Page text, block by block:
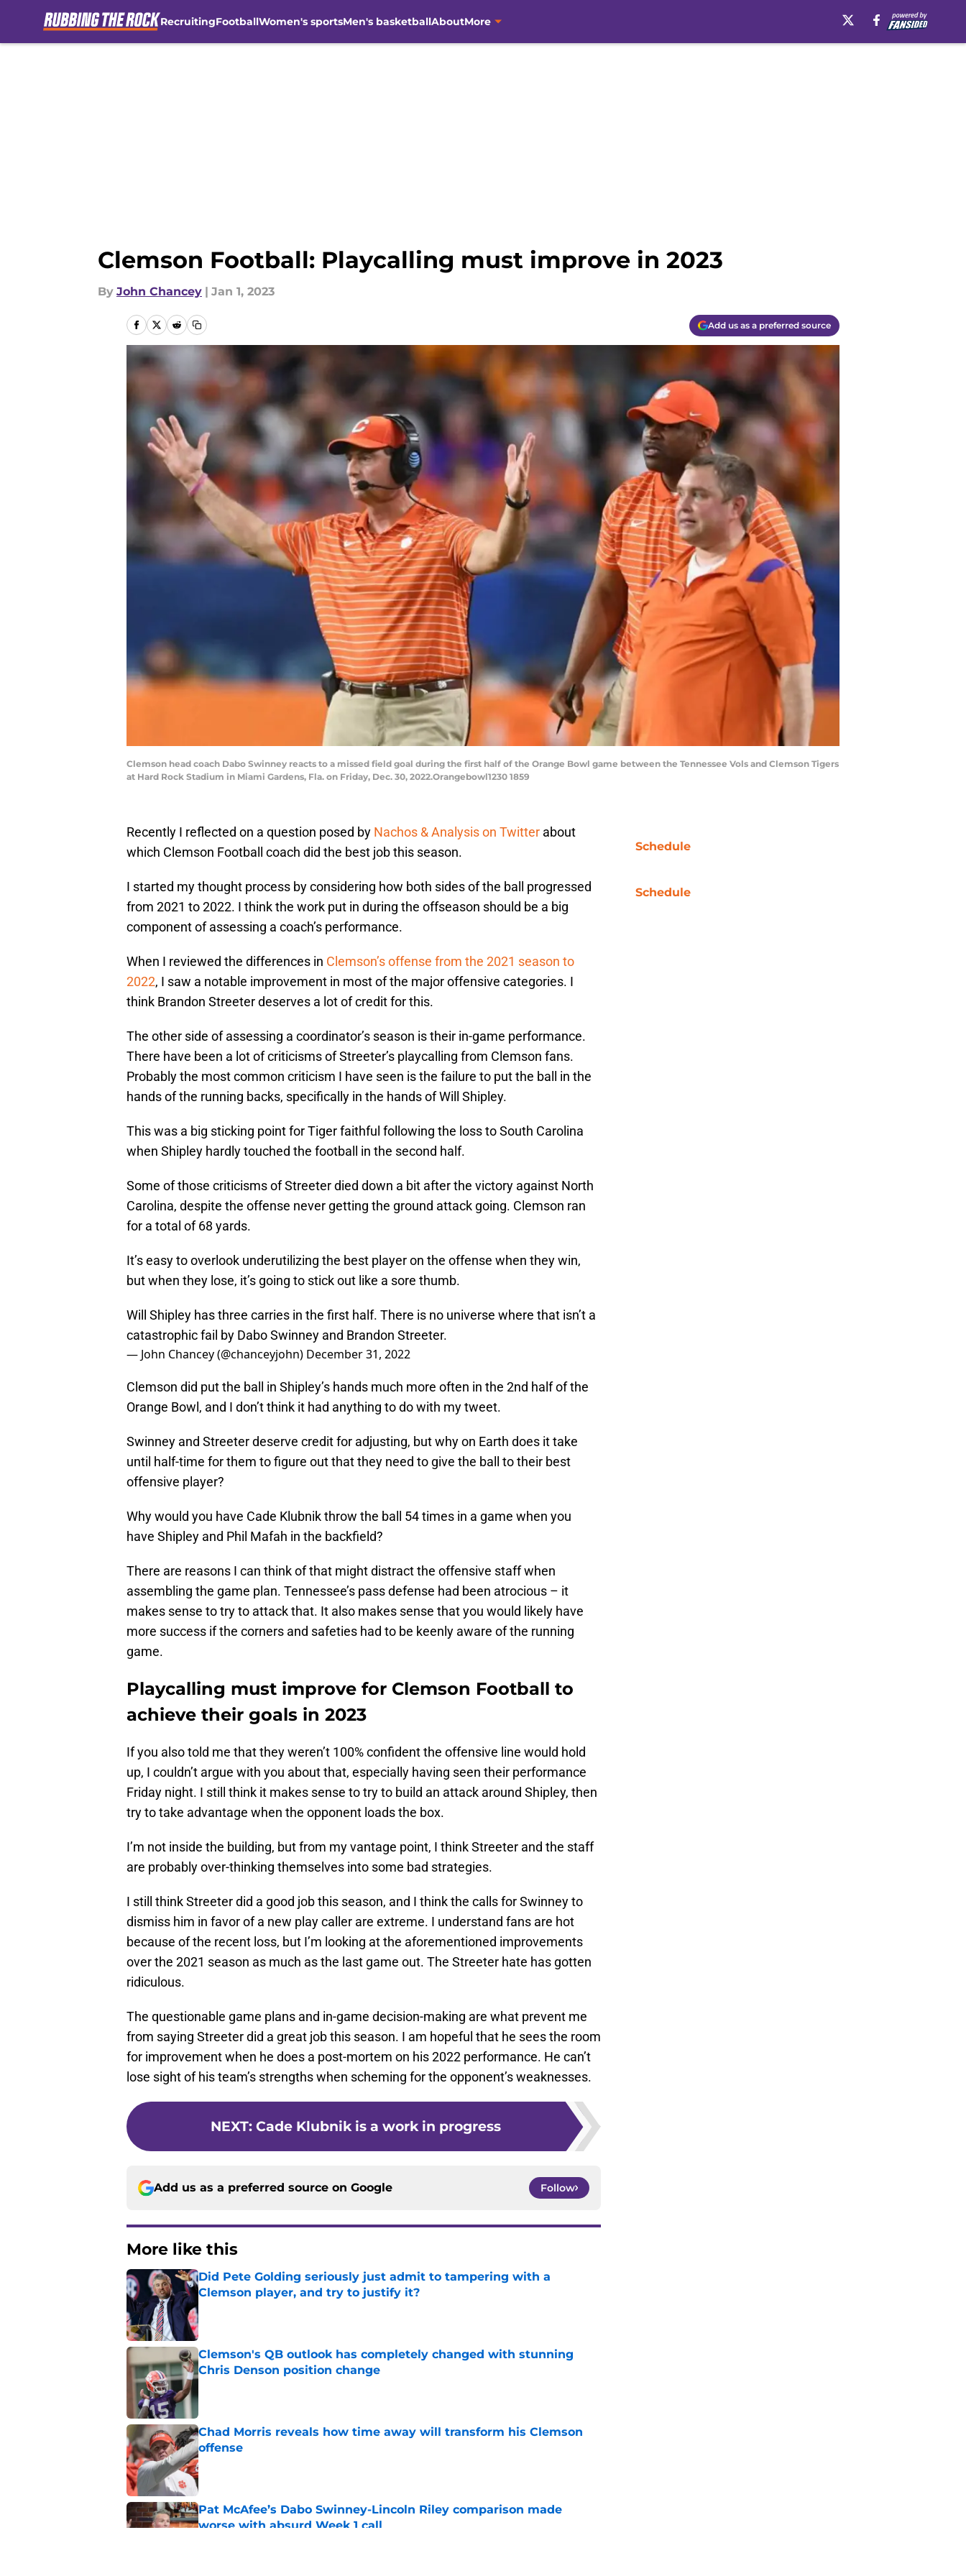
RecruitingFootballWomen's sportsMen's basketballAboutMore
Clemson Football: Playcalling must improve in 2023
By John Chancey | Jan 1, 2023
Add us as a preferred source
Clemson head coach Dabo Swinney reacts to a missed field goal during the first half of the Orange Bowl game between the Tennessee Vols and Clemson Tigers
at Hard Rock Stadium in Miami Gardens, Fla. on Friday, Dec. 30, 2022.Orangebowl1230 1859
Recently I reflected on a question posed by Nachos & Analysis on Twitter about
which Clemson Football coach did the best job this season.
I started my thought process by considering how both sides of the ball progressed
from 2021 to 2022. I think the work put in during the offseason should be a big
component of assessing a coach’s performance.
When I reviewed the differences in Clemson’s offense from the 2021 season to
2022, I saw a notable improvement in most of the major offensive categories. I
think Brandon Streeter deserves a lot of credit for this.
The other side of assessing a coordinator’s season is their in-game performance.
There have been a lot of criticisms of Streeter’s playcalling from Clemson fans.
Probably the most common criticism I have seen is the failure to put the ball in the
hands of the running backs, specifically in the hands of Will Shipley.
This was a big sticking point for Tiger faithful following the loss to South Carolina
when Shipley hardly touched the football in the second half.
Some of those criticisms of Streeter died down a bit after the victory against North
Carolina, despite the offense never getting the ground attack going. Clemson ran
for a total of 68 yards.
It’s easy to overlook underutilizing the best player on the offense when they win,
but when they lose, it’s going to stick out like a sore thumb.
Will Shipley has three carries in the first half. There is no universe where that isn’t a
catastrophic fail by Dabo Swinney and Brandon Streeter.
— John Chancey (@chanceyjohn) December 31, 2022
Clemson did put the ball in Shipley’s hands much more often in the 2nd half of the
Orange Bowl, and I don’t think it had anything to do with my tweet.
Swinney and Streeter deserve credit for adjusting, but why on Earth does it take
until half-time for them to figure out that they need to give the ball to their best
offensive player?
Why would you have Cade Klubnik throw the ball 54 times in a game when you
have Shipley and Phil Mafah in the backfield?
There are reasons I can think of that might distract the offensive staff when
assembling the game plan. Tennessee’s pass defense had been atrocious – it
makes sense to try to attack that. It also makes sense that you would likely have
more success if the corners and safeties had to be keenly aware of the running
game.
Playcalling must improve for Clemson Football to
achieve their goals in 2023
If you also told me that they weren’t 100% confident the offensive line would hold
up, I couldn’t argue with you about that, especially having seen their performance
Friday night. I still think it makes sense to try to build an attack around Shipley, then
try to take advantage when the opponent loads the box.
I’m not inside the building, but from my vantage point, I think Streeter and the staff
are probably over-thinking themselves into some bad strategies.
I still think Streeter did a good job this season, and I think the calls for Swinney to
dismiss him in favor of a new play caller are extreme. I understand fans are hot
because of the recent loss, but I’m looking at the aforementioned improvements
over the 2021 season as much as the last game out. The Streeter hate has gotten
ridiculous.
The questionable game plans and in-game decision-making are what prevent me
from saying Streeter did a great job this season. I am hopeful that he sees the room
for improvement when he does a post-mortem on his 2022 performance. He can’t
lose sight of his team’s strengths when scheming for the opponent’s weaknesses.
NEXT: Cade Klubnik is a work in progress
Add us as a preferred source on Google Follow
More like this
Did Pete Golding seriously just admit to tampering with a
Clemson player, and try to justify it?
Published by on Invalid Date
Clemson's QB outlook has completely changed with stunning
Chris Denson position change
Chad Morris reveals how time away will transform his Clemson
offense
Published by on Invalid Date
Pat McAfee’s Dabo Swinney-Lincoln Riley comparison made
worse with absurd Week 1 call
Schedule
Schedule